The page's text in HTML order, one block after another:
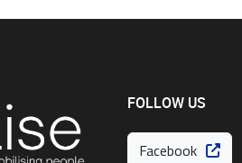
FOLLOW US
Facebook